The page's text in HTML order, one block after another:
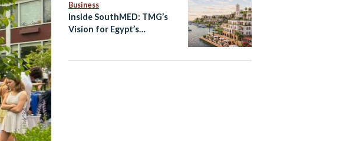
Business
Inside SouthMED: TMG’s
Vision for Egypt’s